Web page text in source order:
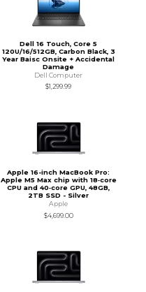
Dell 16 Touch, Core 5
120U/16/512GB, Carbon Black, 3
Year Baisc Onsite + Accidental
Damage
Dell Computer
$1,299.99
Apple 16-inch MacBook Pro:
Apple M5 Max chip with 18‑core
CPU and 40‑core GPU, 48GB,
2TB SSD - Silver
Apple
$4,699.00